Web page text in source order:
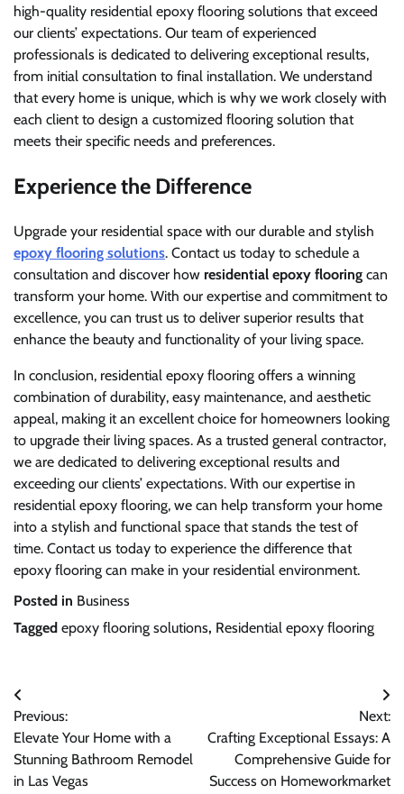
high-quality residential epoxy flooring solutions that exceed
our clients’ expectations. Our team of experienced
professionals is dedicated to delivering exceptional results,
from initial consultation to final installation. We understand
that every home is unique, which is why we work closely with
each client to design a customized flooring solution that
meets their specific needs and preferences.
Experience the Difference
Upgrade your residential space with our durable and stylish
epoxy flooring solutions. Contact us today to schedule a
consultation and discover how residential epoxy flooring can
transform your home. With our expertise and commitment to
excellence, you can trust us to deliver superior results that
enhance the beauty and functionality of your living space.
In conclusion, residential epoxy flooring offers a winning
combination of durability, easy maintenance, and aesthetic
appeal, making it an excellent choice for homeowners looking
to upgrade their living spaces. As a trusted general contractor,
we are dedicated to delivering exceptional results and
exceeding our clients’ expectations. With our expertise in
residential epoxy flooring, we can help transform your home
into a stylish and functional space that stands the test of
time. Contact us today to experience the difference that
epoxy flooring can make in your residential environment.
Posted in Business
Tagged epoxy flooring solutions, Residential epoxy flooring
Post
navigation
Previous:
Elevate Your Home with a
Stunning Bathroom Remodel
in Las Vegas
Next:
Crafting Exceptional Essays: A
Comprehensive Guide for
Success on Homeworkmarket